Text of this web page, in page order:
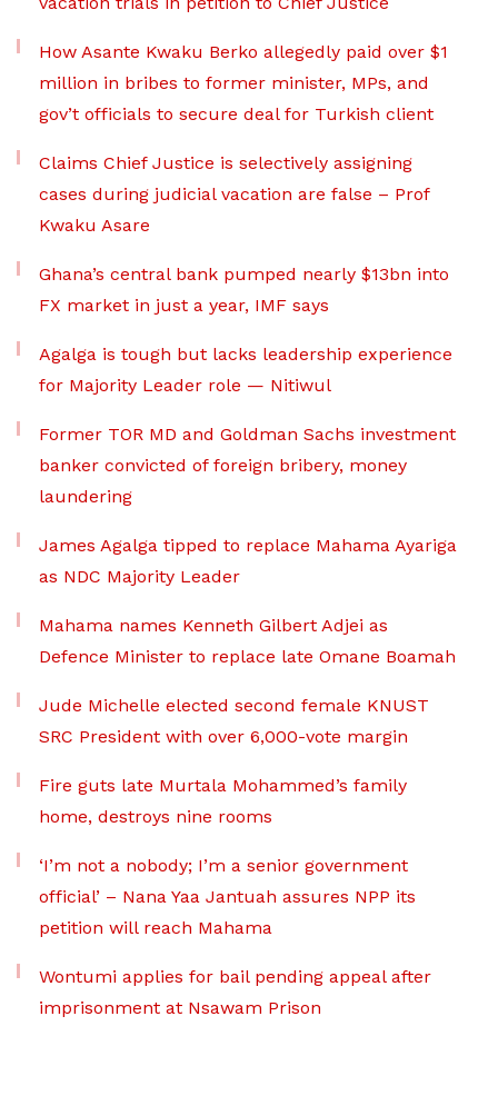
How Asante Kwaku Berko allegedly paid over $1
million in bribes to former minister, MPs, and
gov’t officials to secure deal for Turkish client
Claims Chief Justice is selectively assigning
cases during judicial vacation are false – Prof
Kwaku Asare
Ghana’s central bank pumped nearly $13bn into
FX market in just a year, IMF says
Agalga is tough but lacks leadership experience
for Majority Leader role — Nitiwul
Former TOR MD and Goldman Sachs investment
banker convicted of foreign bribery, money
laundering
James Agalga tipped to replace Mahama Ayariga
as NDC Majority Leader
Mahama names Kenneth Gilbert Adjei as
Defence Minister to replace late Omane Boamah
Jude Michelle elected second female KNUST
SRC President with over 6,000-vote margin
Fire guts late Murtala Mohammed’s family
home, destroys nine rooms
‘I’m not a nobody; I’m a senior government
official’ – Nana Yaa Jantuah assures NPP its
petition will reach Mahama
Wontumi applies for bail pending appeal after
imprisonment at Nsawam Prison